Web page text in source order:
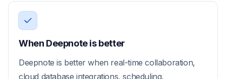
When Deepnote is better
Deepnote is better when real-time collaboration,
cloud database integrations, scheduling,